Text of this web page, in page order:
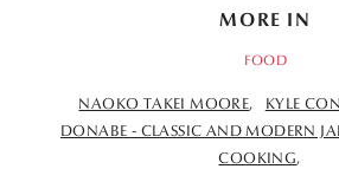
MORE IN
FOOD
NAOKO TAKEI MOORE
KYLE
DONABE - CLASSIC AND MODERN
COOKING